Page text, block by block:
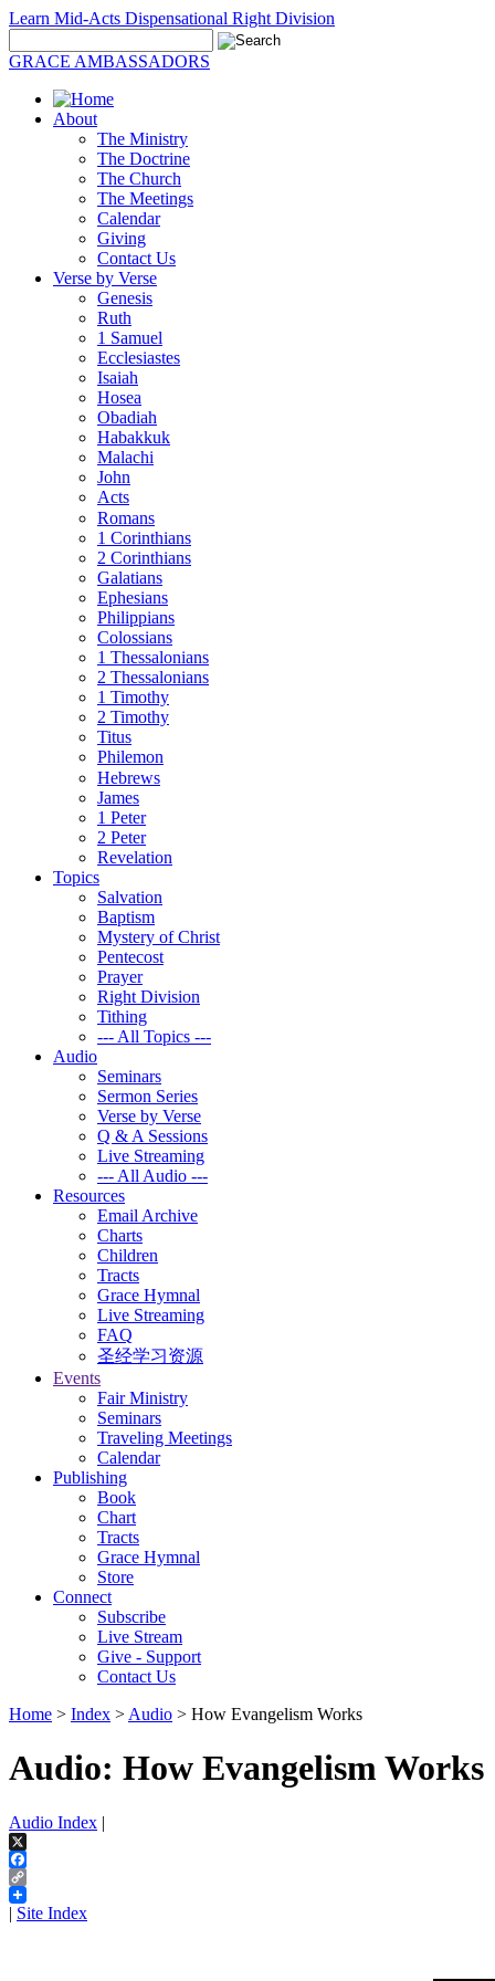
Learn Mid-Acts Dispensational Right Division
GRACE AMBASSADORS
About
The Ministry
The Doctrine
The Church
The Meetings
Calendar
Giving
Contact Us
Verse by Verse
Genesis
Ruth
1 Samuel
Ecclesiastes
Isaiah
Hosea
Obadiah
Habakkuk
Malachi
John
Acts
Romans
1 Corinthians
2 Corinthians
Galatians
Ephesians
Philippians
Colossians
1 Thessalonians
2 Thessalonians
1 Timothy
2 Timothy
Titus
Philemon
Hebrews
James
1 Peter
2 Peter
Revelation
Topics
Salvation
Baptism
Mystery of Christ
Pentecost
Prayer
Right Division
Tithing
--- All Topics ---
Audio
Seminars
Sermon Series
Verse by Verse
Q & A Sessions
Live Streaming
--- All Audio ---
Resources
Email Archive
Charts
Children
Tracts
Grace Hymnal
Live Streaming
FAQ
圣经学习资源
Events
Fair Ministry
Seminars
Traveling Meetings
Calendar
Publishing
Book
Chart
Tracts
Grace Hymnal
Store
Connect
Subscribe
Live Stream
Give - Support
Contact Us
Home > Index > Audio > How Evangelism Works
Audio: How Evangelism Works
Audio Index |
X
Facebook
Copy
Link
| Site Index